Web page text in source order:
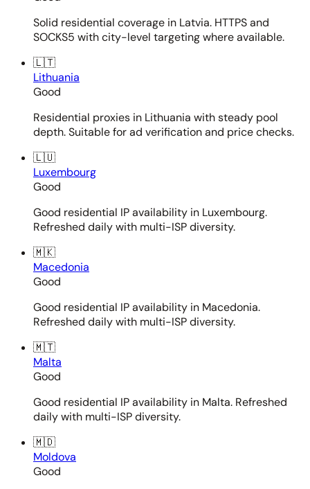
Solid residential coverage in Latvia. HTTPS and
SOCKS5 with city-level targeting where available.
🇱🇹
Lithuania
Good
Residential proxies in Lithuania with steady pool
depth. Suitable for ad verification and price checks.
🇱🇺
Luxembourg
Good
Good residential IP availability in Luxembourg.
Refreshed daily with multi-ISP diversity.
🇲🇰
Macedonia
Good
Good residential IP availability in Macedonia.
Refreshed daily with multi-ISP diversity.
🇲🇹
Malta
Good
Good residential IP availability in Malta. Refreshed
daily with multi-ISP diversity.
🇲🇩
Moldova
Good